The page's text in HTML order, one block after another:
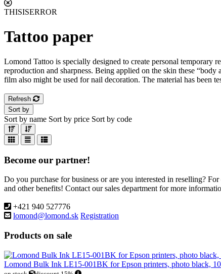
THISISERROR
Tattoo paper
Lomond Tattoo is specially designed to create personal
reproduction and sharpness. Being applied on the skin these
film also might be used for nail decoration. The material has been
Refresh
Sort by
Sort by name Sort by price Sort by code
Become our partner!
Do you purchase for business or are you interested in reselling?
and other benefits! Contact our sales department for more
+421 940 527776
lomond@lomond.sk Registration
Products on sale
Lomond Bulk Ink LE15-001BK for Epson printers, photo black,